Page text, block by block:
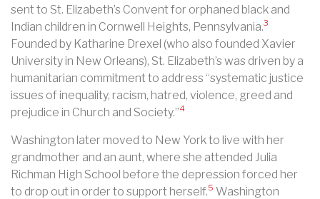
sent to St. Elizabeth’s Convent for orphaned black and
Indian children in Cornwell Heights, Pennsylvania.3
Founded by Katharine Drexel (who also founded Xavier
University in New Orleans), St. Elizabeth’s was driven by a
humanitarian commitment to address “systematic justice
issues of inequality, racism, hatred, violence, greed and
prejudice in Church and Society.”4
Washington later moved to New York to live with her
grandmother and an aunt, where she attended Julia
Richman High School before the depression forced her
to drop out in order to support herself.5 Washington